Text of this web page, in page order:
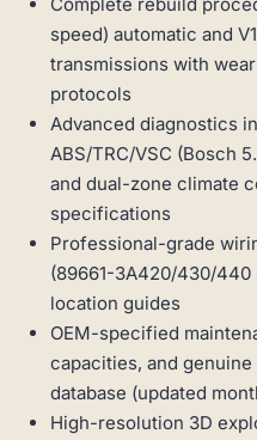
speed) automatic and
transmissions with
protocols
Advanced diagnostics
ABS/TRC/VSC (Bosch
and dual-zone climate
specifications
Professional-grade
(89661-3A420/430/
location guides
OEM-specified
capacities, and
database (updated
High-resolution 3D